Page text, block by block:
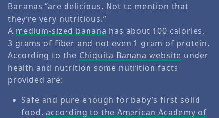
Bananas “are delicious. Not to mention that
they’re very nutritious.”
A medium-sized banana has about 100 calories,
3 grams of fiber and not even 1 gram of protein.
According to the Chiquita Banana website under
health and nutrition some nutrition facts
provided are:
Safe and pure enough for baby’s first solid
food,according to the American Academy of